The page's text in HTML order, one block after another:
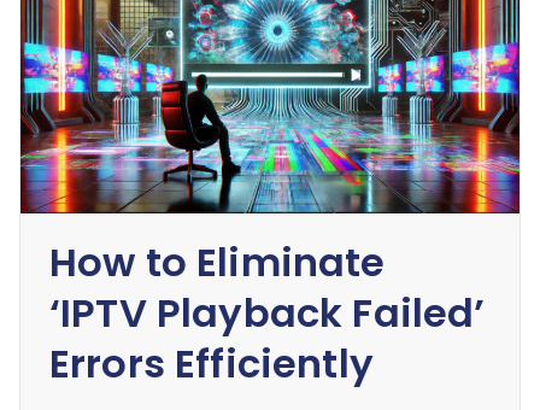
How to Eliminate
‘IPTV Playback Failed’
Errors Efficiently